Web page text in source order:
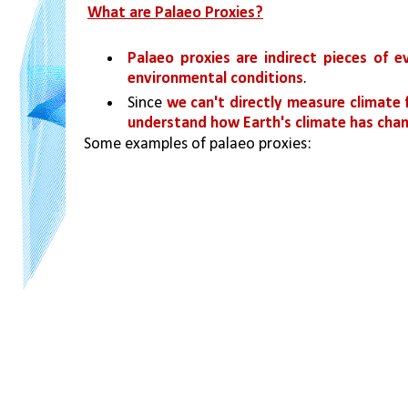
What are Palaeo Proxies?
Palaeo proxies are indirect pieces of
environmental conditions.
Since we can't directly measure
understand how Earth's climate has
Some examples of palaeo proxies: